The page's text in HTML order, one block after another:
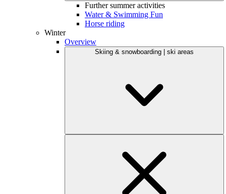
Further summer activities
Water & Swimming Fun
Horse riding
Winter
Overview
Skiing & snowboarding | ski areas